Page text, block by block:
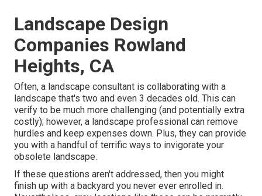
Landscape Design
Companies Rowland
Heights, CA
Often, a landscape consultant is collaborating with a
landscape that's two and even 3 decades old. This can
verify to be much more challenging (and potentially extra
costly); however, a landscape professional can remove
hurdles and keep expenses down. Plus, they can provide
you with a handful of terrific ways to invigorate your
obsolete landscape.
If these questions aren't addressed, then you might
finish up with a backyard you never ever enrolled in.